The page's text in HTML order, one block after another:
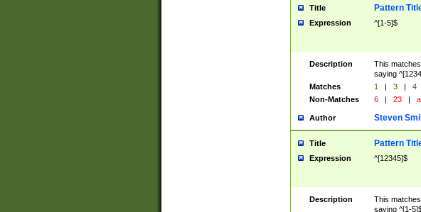
Title Pattern
Expression ^[1-5]$
Description
This
saying
Matches
1 | 3 |
4
Non-Matches
6 | 23 | a
Author Steven
Title Pattern
Expression ^[12345]$
Description
This
saying ^[1-